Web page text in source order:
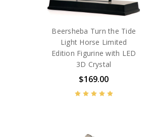
Beersheba Turn the Tide
Light Horse Limited
Edition Figurine with LED
3D Crystal
$169.00